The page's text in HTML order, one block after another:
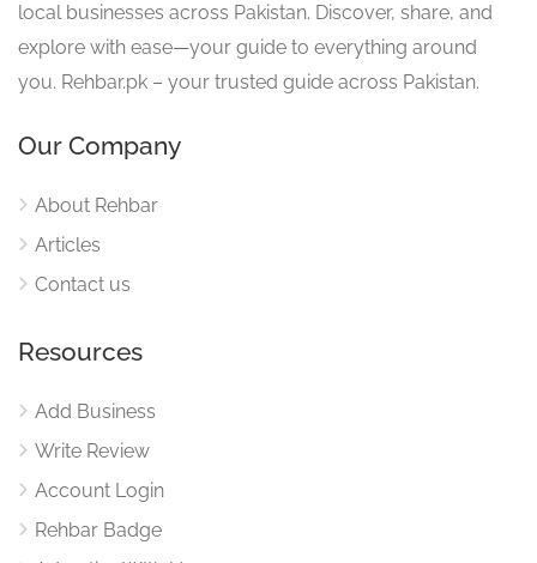
local businesses across Pakistan. Discover, share, and
explore with ease—your guide to everything around
you. Rehbar.pk – your trusted guide across Pakistan.
Our Company
About Rehbar
Articles
Contact us
Resources
Add Business
Write Review
Account Login
Rehbar Badge